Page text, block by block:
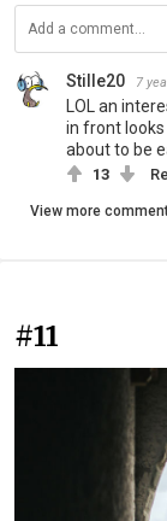
Stille20 7
LOL an
in front
about to be
13
View more
#11